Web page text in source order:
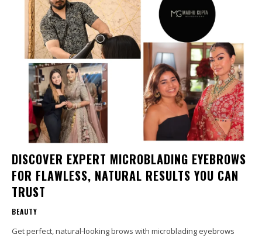
DISCOVER EXPERT MICROBLADING EYEBROWS
FOR FLAWLESS, NATURAL RESULTS YOU CAN
TRUST
BEAUTY
Get perfect, natural-looking brows with microblading eyebrows